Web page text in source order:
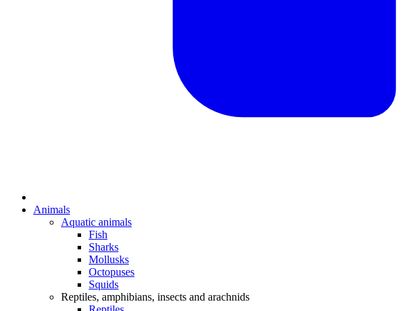
Animals
Aquatic animals
Fish
Sharks
Mollusks
Octopuses
Squids
Reptiles, amphibians, insects and arachnids